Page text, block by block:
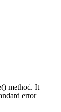
method. It
error